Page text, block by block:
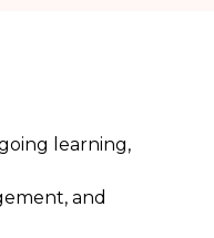
learning,
and